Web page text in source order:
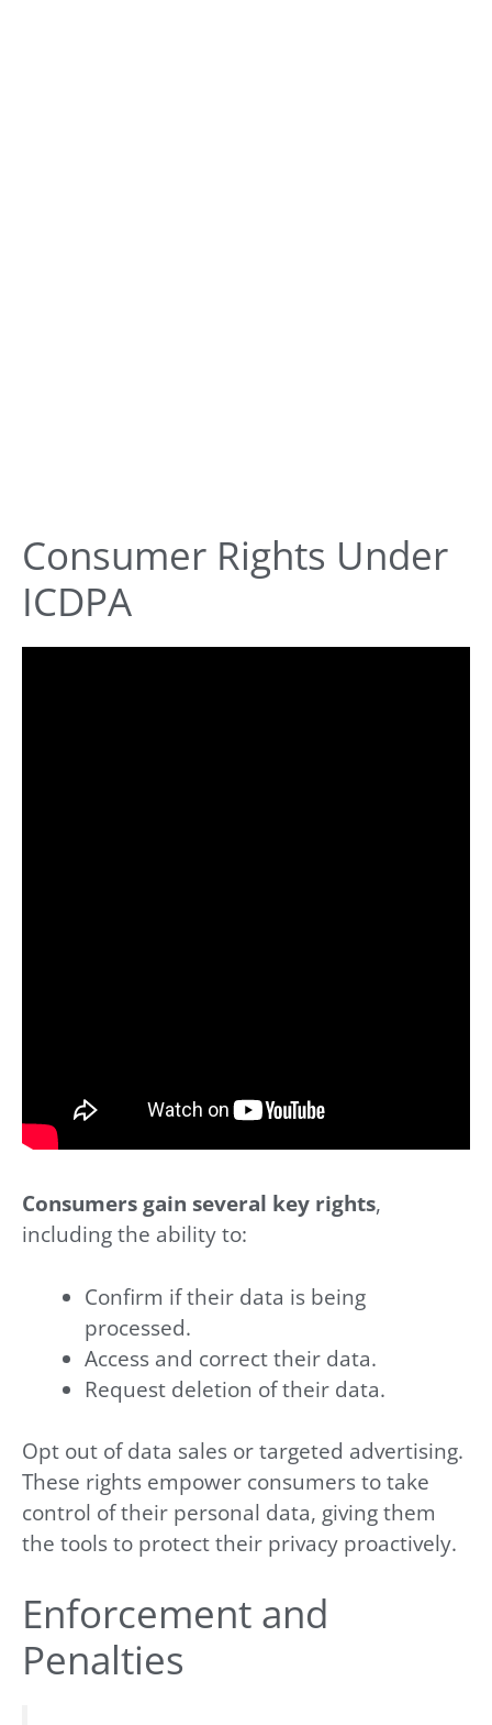
Consumer Rights Under
ICDPA
Consumers gain several key rights,
including the ability to:
Confirm if their data is being
processed.
Access and correct their data.
Request deletion of their data.
Opt out of data sales or targeted advertising.
These rights empower consumers to take
control of their personal data, giving them
the tools to protect their privacy proactively.
Enforcement and
Penalties